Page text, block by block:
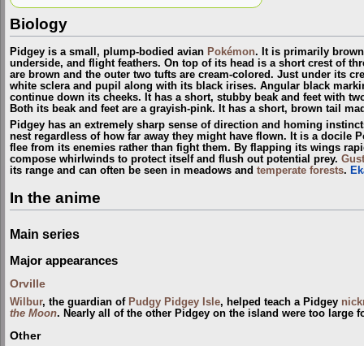
Biology
Pidgey is a small, plump-bodied avian Pokémon. It is primarily
underside, and flight feathers. On top of its head is a short crest of
are brown and the outer two tufts are cream-colored. Just under its
white sclera and pupil along with its black irises. Angular black
continue down its cheeks. It has a short, stubby beak and feet with
Both its beak and feet are a grayish-pink. It has a short, brown tail
Pidgey has an extremely sharp sense of direction and homing
nest regardless of how far away they might have flown. It is a docile
flee from its enemies rather than fight them. By flapping its wings
compose whirlwinds to protect itself and flush out potential prey. Gust
its range and can often be seen in meadows and temperate forests.
In the anime
Main series
Major appearances
Orville
Wilbur, the guardian of Pudgy Pidgey Isle, helped teach a Pidgey
the Moon. Nearly all of the other Pidgey on the island were too large
Other